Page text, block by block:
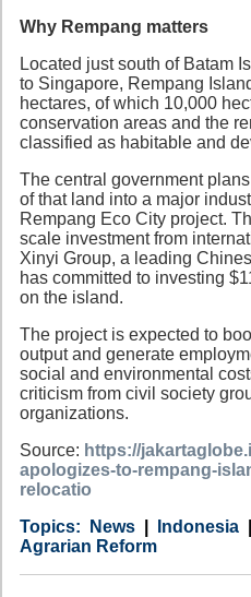
Why Rempang matters
Located just south of Batam
to Singapore, Rempang
hectares, of which 10,000
conservation areas and the
classified as habitable and
The central government
of that land into a major
Rempang Eco City project.
scale investment from
Xinyi Group, a leading
has committed to investing
on the island.
The project is expected to
output and generate
social and environmental
criticism from civil society
organizations.
Source: https://
apologizes-to-rempang-
relocatio
Category
News
Country Indonesia
Tags
Agrarian Reform